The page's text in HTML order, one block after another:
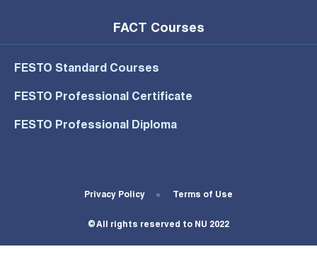
FACT Courses
FESTO Standard Courses
FESTO Professional Certificate
FESTO Professional Diploma
Footer Bottom Menu
Privacy Policy Terms of Use
© All rights reserved to NU 2022